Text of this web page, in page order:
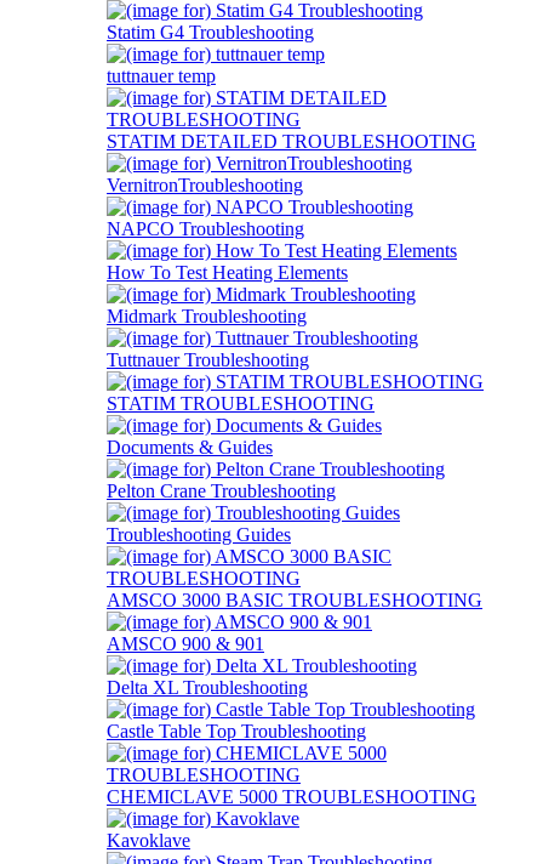
Statim G4 Troubleshooting
tuttnauer temp
STATIM DETAILED TROUBLESHOOTING
VernitronTroubleshooting
NAPCO Troubleshooting
How To Test Heating Elements
Midmark Troubleshooting
Tuttnauer Troubleshooting
STATIM TROUBLESHOOTING
Documents & Guides
Pelton Crane Troubleshooting
Troubleshooting Guides
AMSCO 3000 BASIC TROUBLESHOOTING
AMSCO 900 & 901
Delta XL Troubleshooting
Castle Table Top Troubleshooting
CHEMICLAVE 5000 TROUBLESHOOTING
Kavoklave